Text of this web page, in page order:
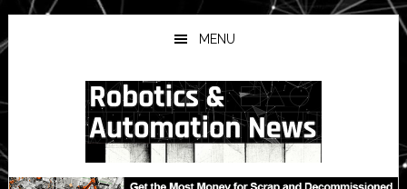
Skip
to
main
Skip
to
primary
Skip
to
secondary
MENU